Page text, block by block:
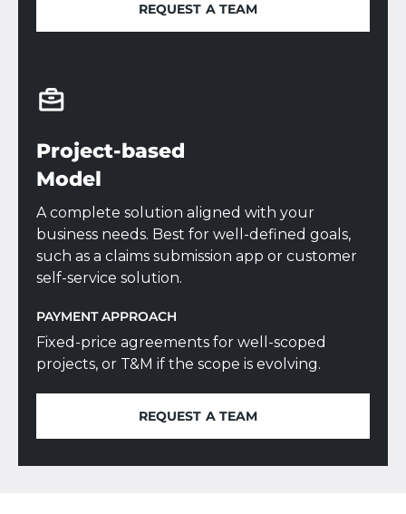
REQUEST A TEAM
REQUEST A TEAM
Project-based
Model
A complete solution aligned with your
business needs. Best for well-defined goals,
such as a claims submission app or customer
self-service solution.
PAYMENT APPROACH
Fixed-price agreements for well-scoped
projects, or T&M if the scope is evolving.
REQUEST A TEAM
REQUEST A TEAM